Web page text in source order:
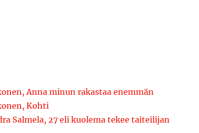
Anna minun rakastaa enemmän
Kohti
Salmela, 27 eli kuolema tekee taiteilijan